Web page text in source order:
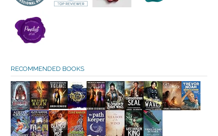
RECOMMENDED BOOKS